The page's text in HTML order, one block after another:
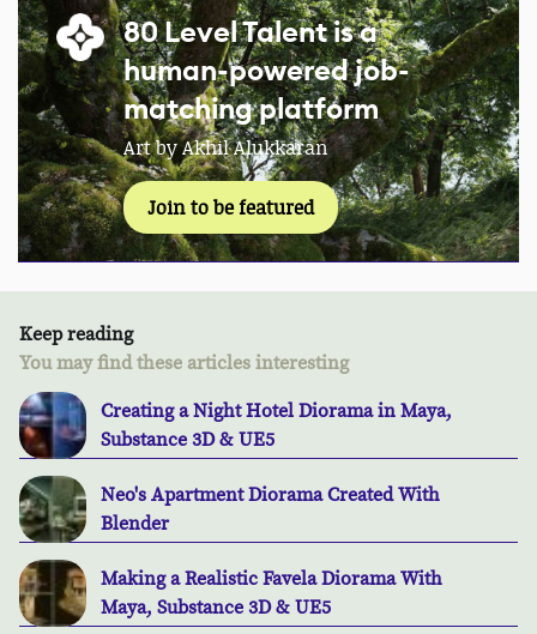
80 Level Talent is a
human-powered job-
matching platform
Art by Akhil Alukkaran
Join to be featured
Keep reading
You may find these articles interesting
Creating a Night Hotel Diorama in Maya,
Substance 3D & UE5
Neo's Apartment Diorama Created With
Blender
Making a Realistic Favela Diorama With
Maya, Substance 3D & UE5